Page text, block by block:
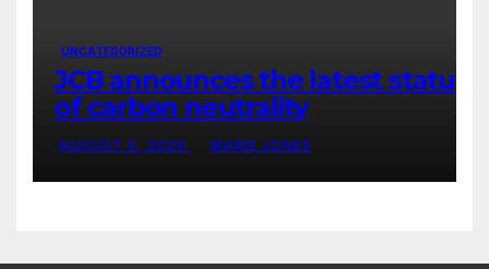
UNCATEGORIZED
JCB announces the latest status
of carbon neutrality
AUGUST 5, 2026 MARIE JONES